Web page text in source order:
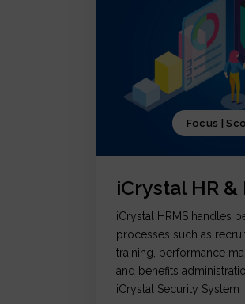
Focus |
iCrystal HR
iCrystal HRMS handles
processes such as
training, performance
and benefits
iCrystal Security System